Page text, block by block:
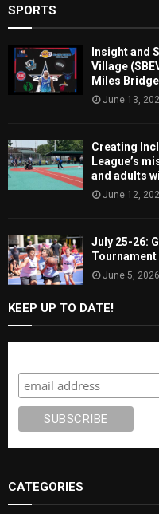
SPORTS
Insight and
Village
Miles
June 13,
Creating
League’s
and adults
June 12,
July 25-26:
Tournament
June 5, 2026
KEEP UP TO DATE!
CATEGORIES